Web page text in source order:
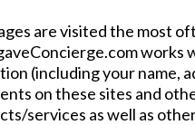
are visited the most
(including your name,
on these sites and
services as well as